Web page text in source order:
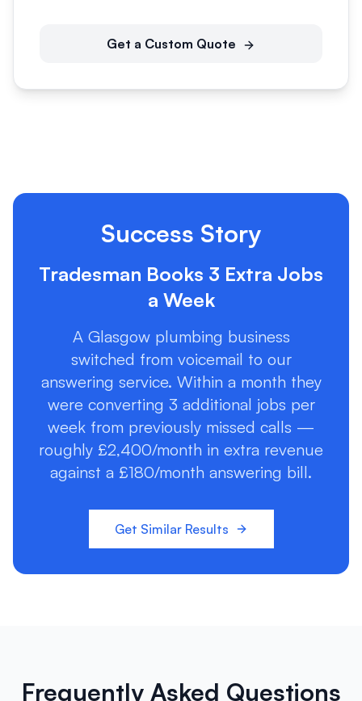
Get a Custom Quote
Success Story
Tradesman Books 3 Extra Jobs
a Week
A Glasgow plumbing business
switched from voicemail to our
answering service. Within a month they
were converting 3 additional jobs per
week from previously missed calls —
roughly £2,400/month in extra revenue
against a £180/month answering bill.
Get Similar Results
Frequently Asked Questions